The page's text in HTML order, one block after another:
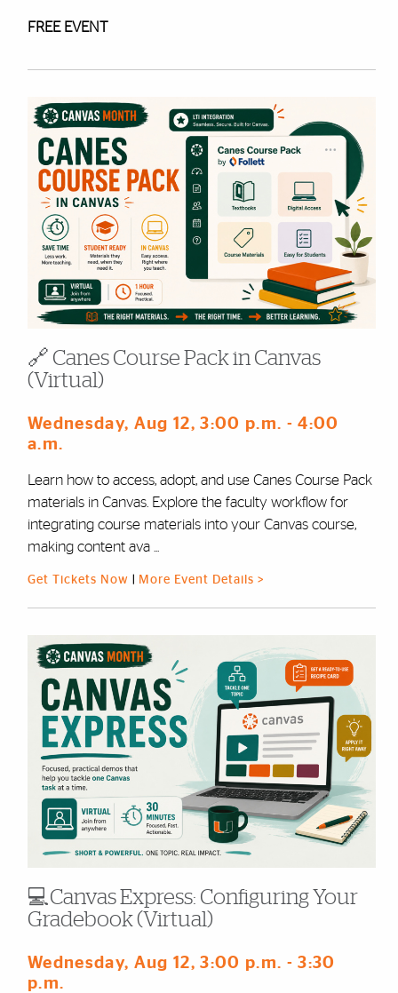
FREE EVENT
🔗 Canes Course Pack in Canvas
(Virtual)
Wednesday, Aug 12, 3:00 p.m. - 4:00
a.m.
Learn how to access, adopt, and use Canes Course Pack
materials in Canvas. Explore the faculty workflow for
integrating course materials into your Canvas course,
making content ava ...
Get Tickets Now More Event Details >
💻Canvas Express: Configuring Your
Gradebook (Virtual)
Wednesday, Aug 12, 3:00 p.m. - 3:30
p.m.